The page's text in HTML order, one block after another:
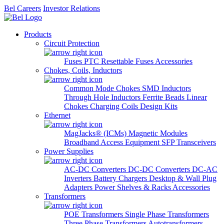
Bel Careers Investor Relations
Products
Circuit Protection
Fuses PTC Resettable Fuses Accessories
Chokes, Coils, Inductors
Common Mode Chokes SMD Inductors
Through Hole Inductors Ferrite Beads Linear
Chokes Charging Coils Design Kits
Ethernet
MagJacks® (ICMs) Magnetic Modules
Broadband Access Equipment SFP Transceivers
Power Supplies
AC-DC Converters DC-DC Converters DC-AC
Inverters Battery Chargers Desktop & Wall Plug
Adapters Power Shelves & Racks Accessories
Transformers
POE Transformers Single Phase Transformers